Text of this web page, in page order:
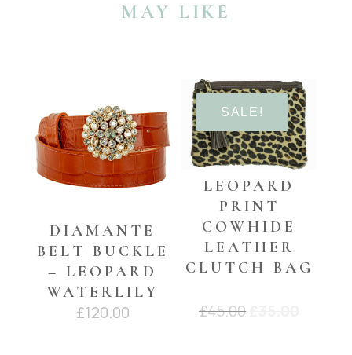
MAY LIKE
DIAMANTE
BELT BUCKLE
– LEOPARD
WATERLILY
£120.00
SALE!
LEOPARD
PRINT
COWHIDE
LEATHER
CLUTCH BAG
£45.00